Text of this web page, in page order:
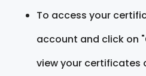
To access your
account and click on
view your certificates